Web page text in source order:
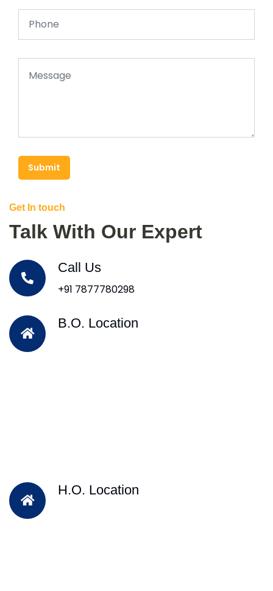
Submit
Get In touch
Talk With Our Expert
Call Us
+91 7877780298
B.O. Location
H.O. Location